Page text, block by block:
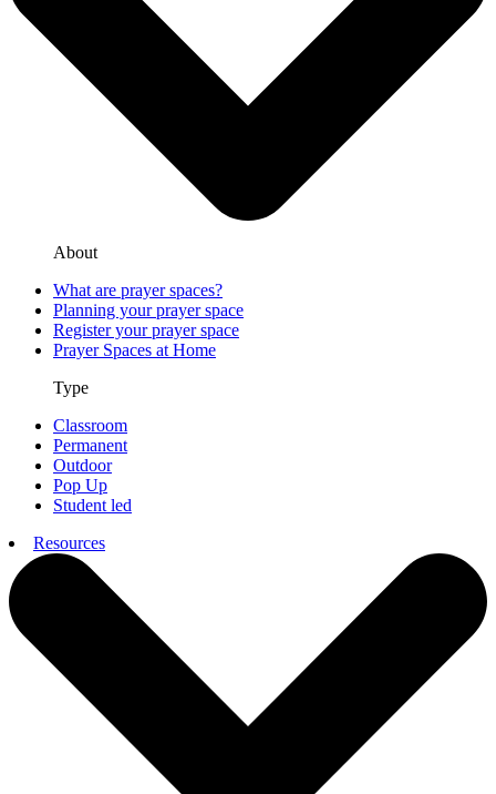
About
What are prayer spaces?
Planning your prayer space
Register your prayer space
Prayer Spaces at Home
Type
Classroom
Permanent
Outdoor
Pop Up
Student led
Resources